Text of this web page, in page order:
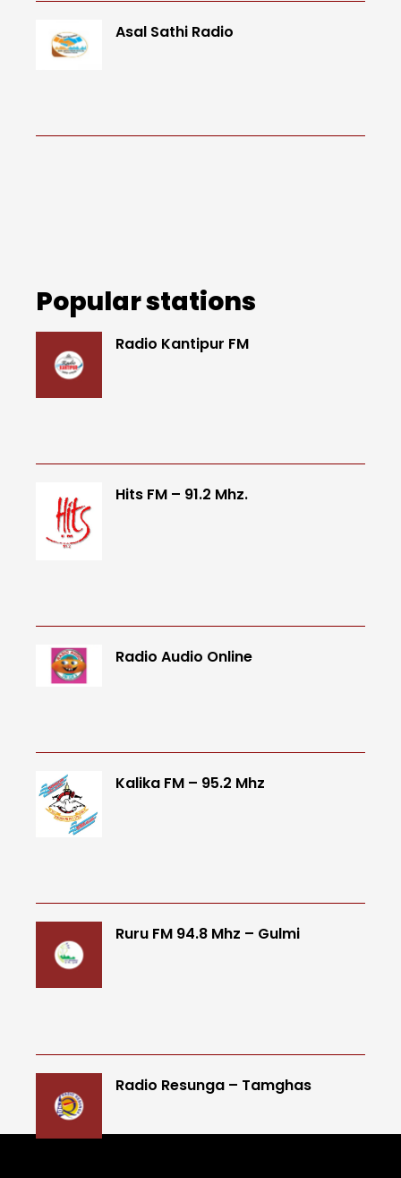
Asal Sathi Radio
Popular stations
Radio Kantipur FM
Hits FM – 91.2 Mhz.
Radio Audio Online
Kalika FM – 95.2 Mhz
Ruru FM 94.8 Mhz – Gulmi
Radio Resunga – Tamghas